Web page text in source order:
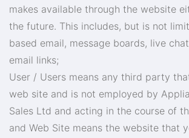
makes available through the website
the future. This includes, but is not
based email, message boards, live
email links;
User / Users means any third party
web site and is not employed by
Sales Ltd and acting in the course of
and Web Site means the website that